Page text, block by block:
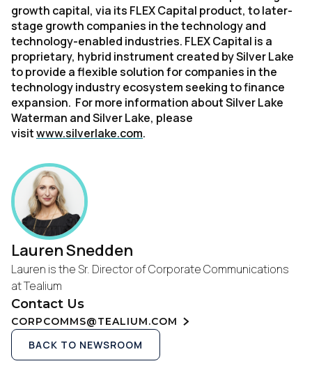
growth capital, via its FLEX Capital product, to later-
stage growth companies in the technology and
technology-enabled industries. FLEX Capital is a
proprietary, hybrid instrument created by Silver Lake
to provide a flexible solution for companies in the
technology industry ecosystem seeking to finance
expansion. For more information about Silver Lake
Waterman and Silver Lake, please
visitwww.silverlake.com.
Lauren Snedden
Lauren is the Sr. Director of Corporate Communications
at Tealium
Contact Us
CORPCOMMS@TEALIUM.COM
BACK TO NEWSROOM